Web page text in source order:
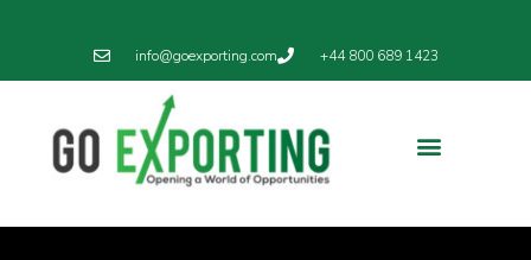
info@goexporting.com +44 800 689 1423